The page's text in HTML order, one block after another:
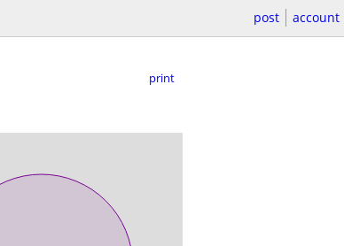
post account
print